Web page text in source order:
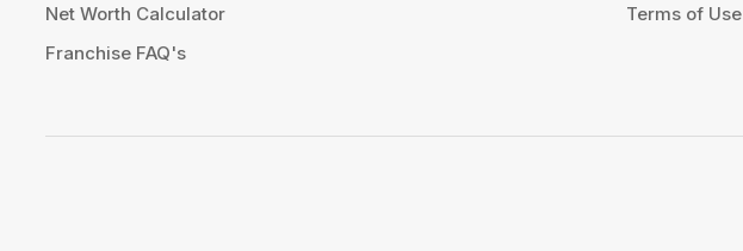
Net Worth Calculator
Franchise FAQ's
Terms of Use